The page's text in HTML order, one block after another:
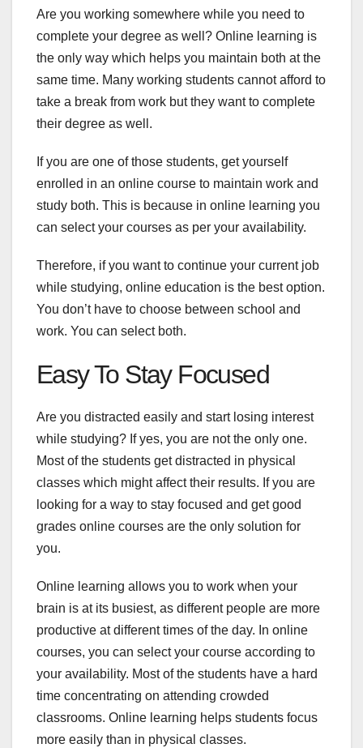
Are you working somewhere while you need to
complete your degree as well? Online learning is
the only way which helps you maintain both at the
same time. Many working students cannot afford to
take a break from work but they want to complete
their degree as well.
If you are one of those students, get yourself
enrolled in an online course to maintain work and
study both. This is because in online learning you
can select your courses as per your availability.
Therefore, if you want to continue your current job
while studying, online education is the best option.
You don’t have to choose between school and
work. You can select both.
Easy To Stay Focused
Are you distracted easily and start losing interest
while studying? If yes, you are not the only one.
Most of the students get distracted in physical
classes which might affect their results. If you are
looking for a way to stay focused and get good
grades online courses are the only solution for
you.
Online learning allows you to work when your
brain is at its busiest, as different people are more
productive at different times of the day. In online
courses, you can select your course according to
your availability. Most of the students have a hard
time concentrating on attending crowded
classrooms. Online learning helps students focus
more easily than in physical classes.